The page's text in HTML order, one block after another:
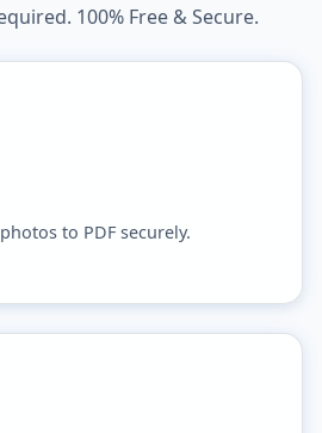
100% Free & Secure.
to PDF securely.